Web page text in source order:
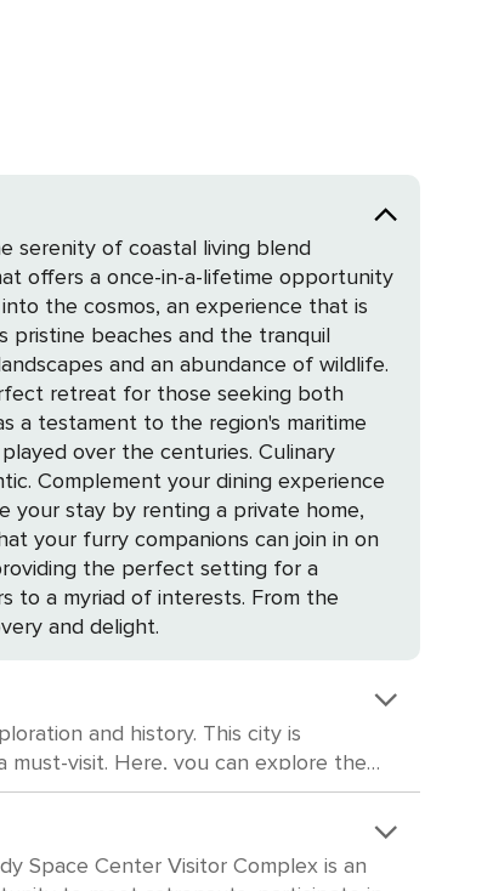
serenity of coastal living blend
offers a once-in-a-lifetime opportunity
the cosmos, an experience that is
and an abundance of wildlife.
retreat for those seeking both
the centuries. Culinary
Complement your dining experience
your furry companions can join in on
the perfect setting for a
and delight.
and history. This city is
shuttle launch. The complex also
the
it's not large in size, the museum
Space Center Visitor Complex is an